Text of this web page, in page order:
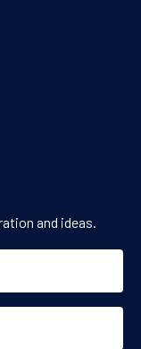
and ideas.